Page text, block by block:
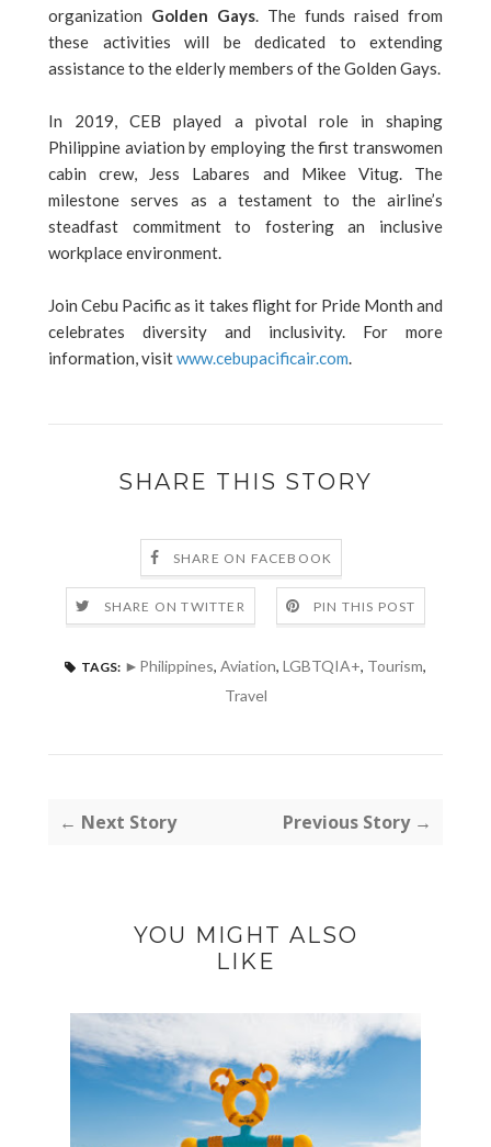
organization Golden Gays. The funds raised from
these activities will be dedicated to extending
assistance to the elderly members of the Golden Gays.
In 2019, CEB played a pivotal role in shaping
Philippine aviation by employing the first transwomen
cabin crew, Jess Labares and Mikee Vitug. The
milestone serves as a testament to the airline’s
steadfast commitment to fostering an inclusive
workplace environment.
Join Cebu Pacific as it takes flight for Pride Month and
celebrates diversity and inclusivity. For more
information, visitwww.cebupacificair.com.
SHARE THIS STORY
SHARE ON FACEBOOK
SHARE ON TWITTER PIN THIS POST
TAGS: ►Philippines, Aviation, LGBTQIA+, Tourism,
Travel
← Next Story Previous Story →
YOU MIGHT ALSO
LIKE